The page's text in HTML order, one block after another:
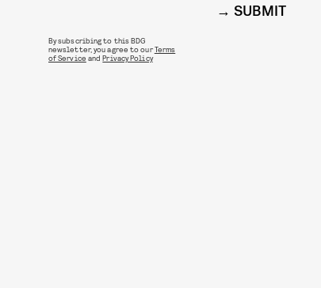
SUBMIT
By subscribing to this BDG
newsletter, you agree to ourTerms
of Service andPrivacy Policy